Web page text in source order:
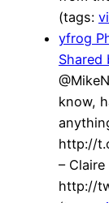
(tags:
yfrog
Shared
know,
http://
–
http://